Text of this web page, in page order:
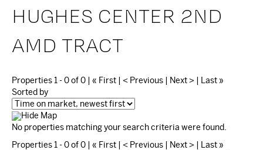
HUGHES CENTER 2ND
AMD TRACT
Properties 1 - 0 of 0 | « First | < Previous | Next > | Last »
Sorted by
Hide Map
No properties matching your search criteria were found.
Properties 1 - 0 of 0 | « First | < Previous | Next > | Last »